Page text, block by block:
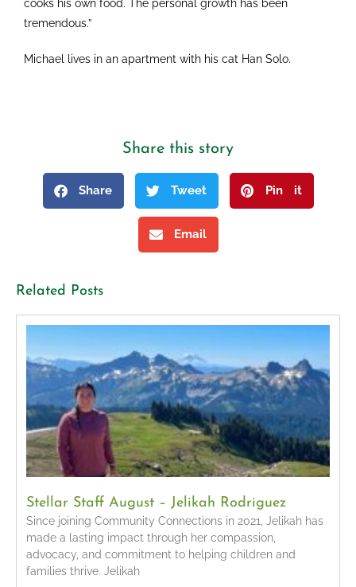
cooks his own food. The personal growth has been
tremendous.”
Michael lives in an apartment with his cat Han Solo.
Share this story
Share Tweet Pin it
Email
Related Posts
Stellar Staff August – Jelikah Rodriguez
Since joining Community Connections in 2021, Jelikah has
made a lasting impact through her compassion,
advocacy, and commitment to helping children and
families thrive. Jelikah